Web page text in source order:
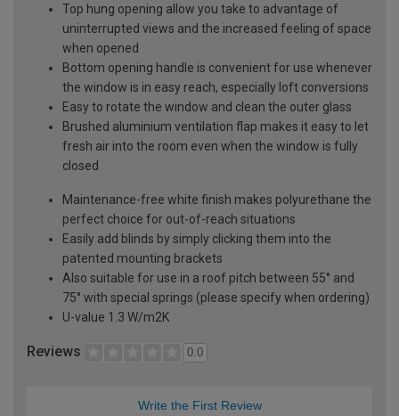
Top hung opening allow you take to advantage of
uninterrupted views and the increased feeling of space
when opened
Bottom opening handle is convenient for use whenever
the window is in easy reach, especially loft conversions
Easy to rotate the window and clean the outer glass
Brushed aluminium ventilation flap makes it easy to let
fresh air into the room even when the window is fully
closed
Maintenance-free white finish makes polyurethane the
perfect choice for out-of-reach situations
Easily add blinds by simply clicking them into the
patented mounting brackets
Also suitable for use in a roof pitch between 55° and
75° with special springs (please specify when ordering)
U-value 1.3 W/m2K
Reviews 0.0
Write the First Review